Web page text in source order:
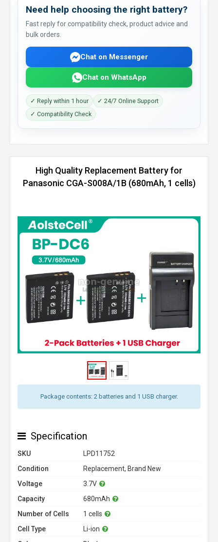
Need help choosing the right battery?
Fast reply for compatibility check, product advice and
bulk orders.
Chat on Messenger
Chat on WhatsApp
✓ Reply within 1 hour
✓ 24/7 Online Support
✓ Compatibility Check
High Quality Replacement Battery for
Panasonic CGA-S008A/1B (680mAh, 1 cells)
Package contents: 2 batteries and 1 USB charger.
Specification
SKU
LPD11752
Condition
Replacement, Brand New
Voltage
3.7V
Capacity
680mAh
Number of Cells
1 cells
Cell Type
Li-ion